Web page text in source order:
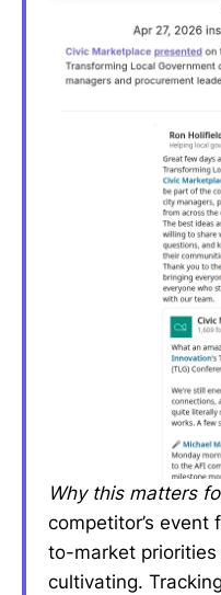
Why this matters
competitor’s
to-market priorities
cultivating.